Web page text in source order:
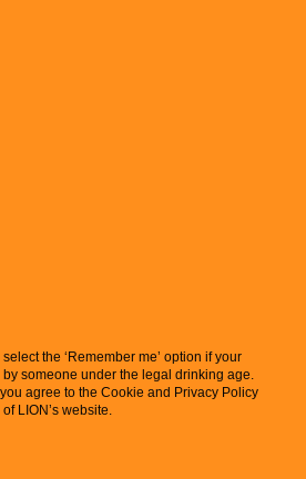
the ‘Remember me’ option if your
someone under the legal drinking age.
agree to the Cookie and Privacy Policy
of LION’s website.